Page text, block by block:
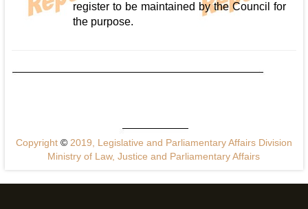
register to be maintained by the Council for
the purpose.
Copyright ©2019, Legislative and Parliamentary Affairs Division
Ministry of Law, Justice and Parliamentary Affairs